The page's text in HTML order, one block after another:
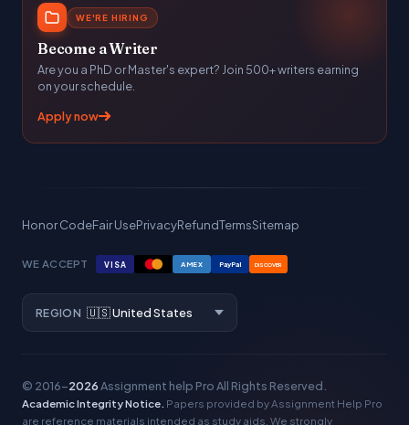
WE'RE HIRING
Become a Writer
Are you a PhD or Master's expert? Join 500+ writers earning
on your schedule.
Apply now
Honor CodeFair UsePrivacyRefundTermsSitemap
WE ACCEPT VISA AMEX PayPal DISCOVER
REGION
© 2016–2026Assignment help ProAll Rights Reserved.
Academic Integrity Notice. Papers provided by Assignment Help Pro
are reference materials intended as study aids. We strongly